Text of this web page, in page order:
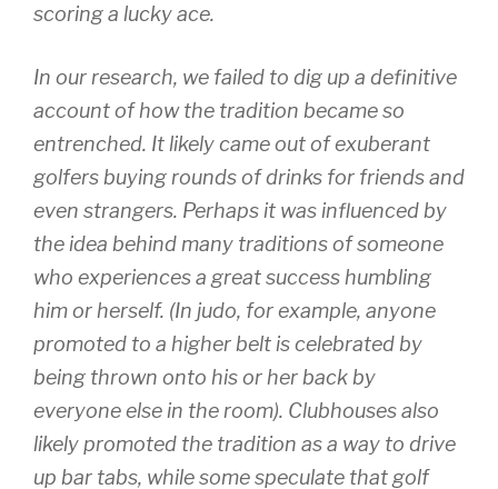
scoring a lucky ace.
In our research, we failed to dig up a definitive
account of how the tradition became so
entrenched. It likely came out of exuberant
golfers buying rounds of drinks for friends and
even strangers. Perhaps it was influenced by
the idea behind many traditions of someone
who experiences a great success humbling
him or herself. (In judo, for example, anyone
promoted to a higher belt is celebrated by
being thrown onto his or her back by
everyone else in the room). Clubhouses also
likely promoted the tradition as a way to drive
up bar tabs, while some speculate that golf